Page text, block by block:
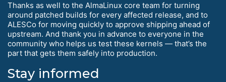
Thanks as well to the AlmaLinux core team for turning
around patched builds for every affected release, and to
ALESCo for moving quickly to approve shipping ahead of
upstream. And thank you in advance to everyone in the
community who helps us test these kernels — that’s the
part that gets them safely into production.
Stay informed